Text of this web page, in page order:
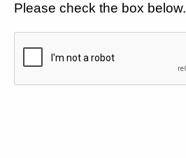
Please check the box below.